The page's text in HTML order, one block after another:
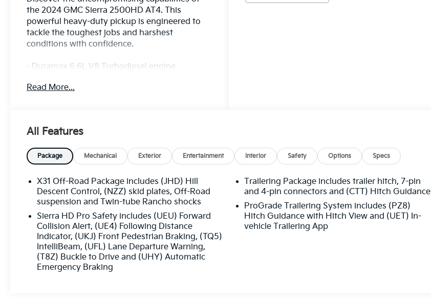
the 2024 GMC Sierra 2500HD AT4. This
powerful heavy-duty pickup is engineered to
tackle the toughest jobs and harshest
conditions with confidence.
- Duramax 6.6L V8 Turbodiesel engine
of torque
- Power retractable assist steps with LED
lighting
- Engine block heater
- 220-amp alternator
- AT4 Premium Plus Package with sunroof,
technology upgrades, and high clearance steps
The Sierra 2500HD AT4 is built for adventure.
Explore its rugged capabilities and premium
amenities today.
This 2024 GMC Sierra 2500HD AT4 in White is
equipped with:
Read More...
All Features
Package Mechanical Exterior Entertainment Interior Safety Options Specs
X31 Off-Road Package includes (JHD) Hill
Descent Control, (NZZ) skid plates, Off-Road
suspension and Twin-tube Rancho shocks
Sierra HD Pro Safety includes (UEU) Forward
Collision Alert, (UE4) Following Distance
Indicator, (UKJ) Front Pedestrian Braking, (TQ5)
IntelliBeam, (UFL) Lane Departure Warning,
(T8Z) Buckle to Drive and (UHY) Automatic
Emergency Braking
Trailering Package includes trailer hitch, 7-pin
and 4-pin connectors and (CTT) Hitch Guidance
ProGrade Trailering System includes (PZ8)
Hitch Guidance with Hitch View and (UET) In-
vehicle Trailering App